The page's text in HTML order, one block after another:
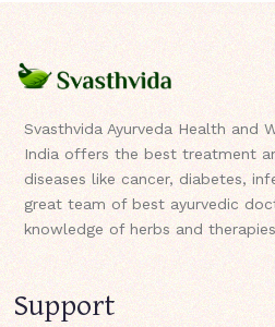
Svasthvida Ayurveda Health and
India offers the best treatment
diseases like cancer, diabetes,
great team of best ayurvedic
knowledge of herbs and
Support